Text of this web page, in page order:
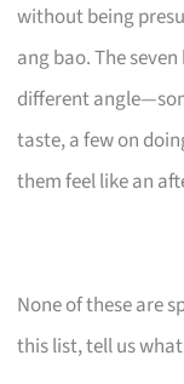
without being
ang bao. The
different
taste, a few on
them feel like an
None of these are
this list, tell us